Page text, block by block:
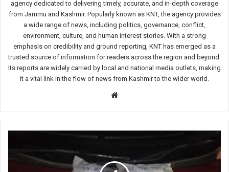
agency dedicated to delivering timely, accurate, and in-depth coverage
from Jammu and Kashmir. Popularly known as KNT, the agency provides
a wide range of news, including politics, governance, conflict,
environment, culture, and human interest stories. With a strong
emphasis on credibility and ground reporting, KNT has emerged as a
trusted source of information for readers across the region and beyond.
Its reports are widely carried by local and national media outlets, making
it a vital link in the flow of news from Kashmir to the wider world.
Heroin